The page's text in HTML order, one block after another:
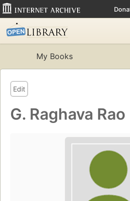
My Books
Edit
G. Raghava Rao